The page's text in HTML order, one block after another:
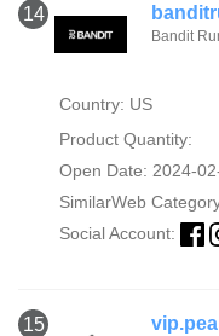
14
Bandit
Country: US
Product Quantity:
Open Date: 2024-
SimilarWeb
Social Account:
15